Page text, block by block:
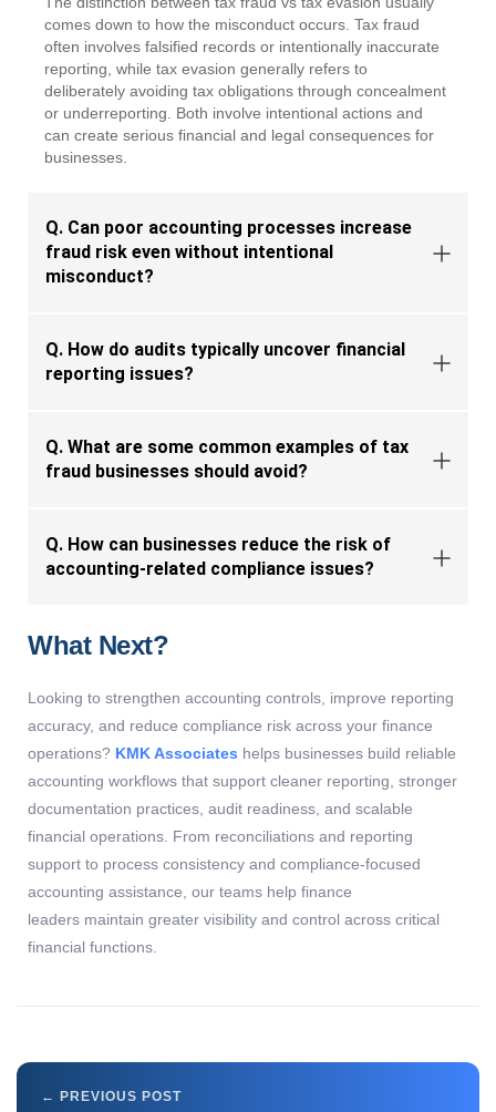
comes down to how the misconduct occurs. Tax fraud
often involves falsified records or intentionally inaccurate
reporting, while tax evasion generally refers to
deliberately avoiding tax obligations through concealment
or underreporting. Both involve intentional actions and
can create serious financial and legal consequences for
businesses.
Q. Can poor accounting processes increase
fraud risk even without intentional
misconduct?
Q. How do audits typically uncover financial
reporting issues?
Q. What are some common examples of tax
fraud businesses should avoid?
Q. How can businesses reduce the risk of
accounting-related compliance issues?
What Next?
Looking to strengthen accounting controls, improve reporting
accuracy, and reduce compliance risk across your finance
operations? KMK Associates helps businesses build reliable
accounting workflows that support cleaner reporting, stronger
documentation practices, audit readiness, and scalable
financial operations. From reconciliations and reporting
support to process consistency and compliance-focused
accounting assistance, our teams help finance
leaders maintain greater visibility and control across critical
financial functions.